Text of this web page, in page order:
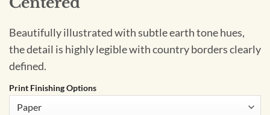
Beautifully illustrated with subtle earth tone hues,
the detail is highly legible with country borders clearly
defined.
Print Finishing Options